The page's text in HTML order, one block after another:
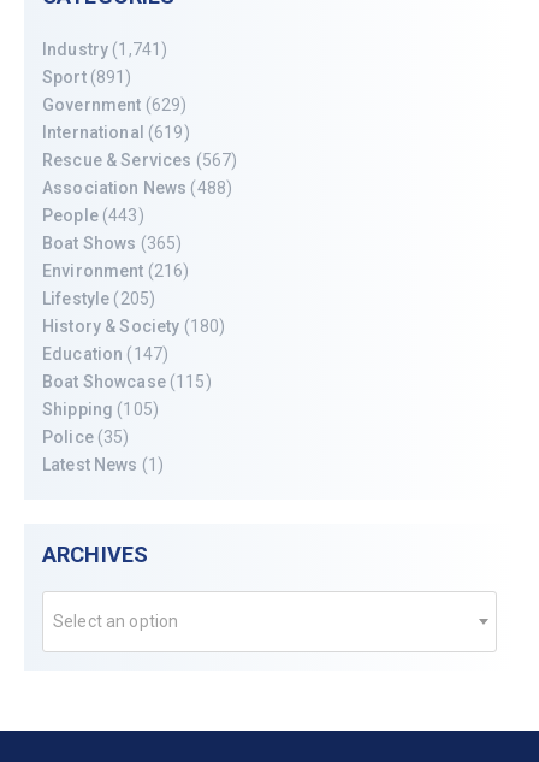
Industry (1,741)
Sport(891)
Government (629)
International (619)
Rescue & Services (567)
Association News (488)
People(443)
Boat Shows (365)
Environment (216)
Lifestyle (205)
History & Society (180)
Education (147)
Boat Showcase(115)
Shipping (105)
Police(35)
Latest News (1)
ARCHIVES
Select an option